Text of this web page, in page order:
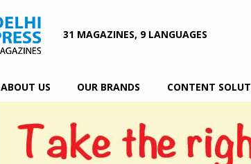
31 MAGAZINES, 9 LANGUAGES
ABOUT US OUR BRANDS CONTENT